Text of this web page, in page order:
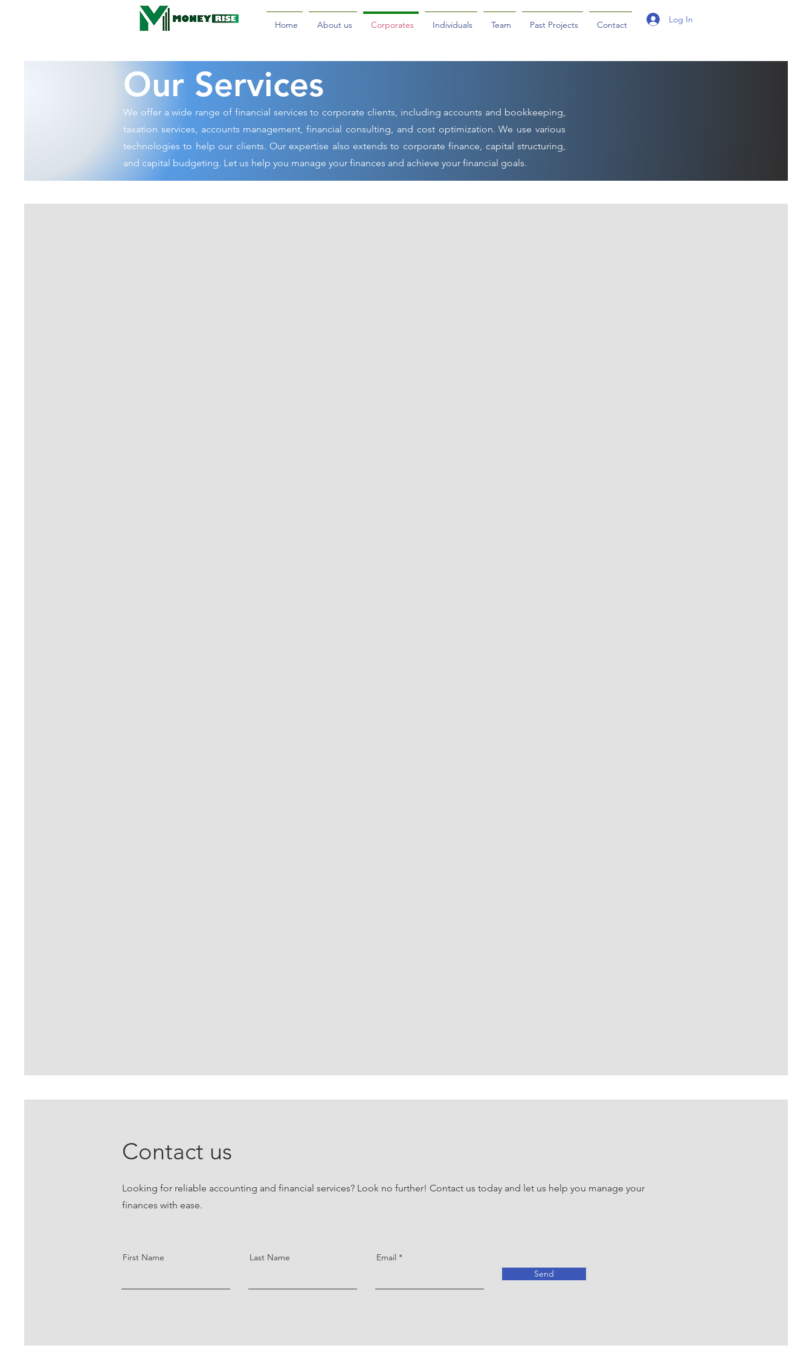
Moneyrise Home About us Corporates Individuals Team Past Projects Contact
Log In
Our Services
We offer a wide range of financial services to corporate clients, including accounts and bookkeeping,
taxation services, accounts management, financial consulting, and cost optimization. We use various
technologies to help our clients. Our expertise also extends to corporate finance, capital structuring,
and capital budgeting. Let us help you manage your finances and achieve your financial goals.
Contact us
Looking for reliable accounting and financial services? Look no further! Contact us today and let us help you manage your
finances with ease.
First Name Last Name
Email
Send